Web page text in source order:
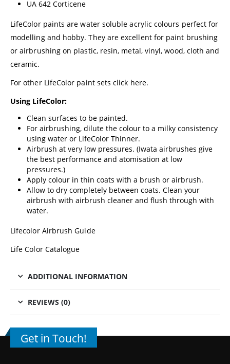
UA 642 Corticene
LifeColor paints are water soluble acrylic colours perfect for
modelling and hobby. They are excellent for paint brushing
or airbrushing on plastic, resin, metal, vinyl, wood, cloth and
ceramic.
For other LifeColor paint sets click here.
Using LifeColor:
Clean surfaces to be painted.
For airbrushing, dilute the colour to a milky consistency
using water or LifeColor Thinner.
Airbrush at very low pressures. (Iwata airbrushes give
the best performance and atomisation at low
pressures.)
Apply colour in thin coats with a brush or airbrush.
Allow to dry completely between coats. Clean your
airbrush with airbrush cleaner and flush through with
water.
Lifecolor Airbrush Guide
Life Color Catalogue
ADDITIONAL INFORMATION
REVIEWS (0)
Get in Touch!